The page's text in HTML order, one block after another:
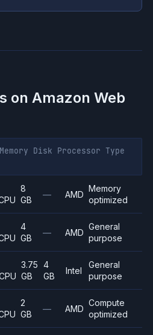
on Amazon Web
Memory Disk Processor Type
8
GB
— AMD
Memory
optimized
4
GB
— AMD
General
purpose
3.75
GB
4
GB
Intel
General
purpose
2
GB
— AMD
Compute
optimized